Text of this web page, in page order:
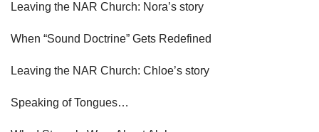
Leaving the NAR Church: Nora’s story
When “Sound Doctrine” Gets Redefined
Leaving the NAR Church: Chloe’s story
Speaking of Tongues…